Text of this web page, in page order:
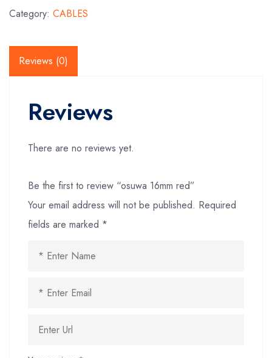
Category: CABLES
Reviews (0)
Reviews
There are no reviews yet.
Be the first to review “osuwa 16mm red”
Your email address will not be published. Required
fields are marked *